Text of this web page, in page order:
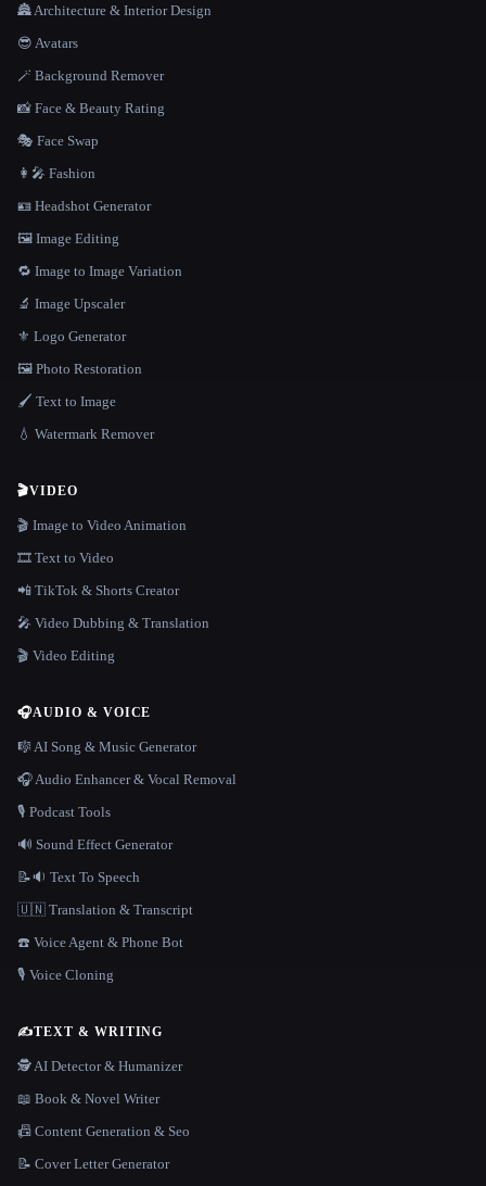
🏯 Architecture & Interior Design
😎 Avatars
🪄 Background Remover
📸 Face & Beauty Rating
🎭 Face Swap
👩‍🎤 Fashion
🪪 Headshot Generator
🖼️ Image Editing
🔁 Image to Image Variation
🔬 Image Upscaler
⚜️ Logo Generator
🖼️ Photo Restoration
🖌️ Text to Image
💧 Watermark Remover
🎬VIDEO
🎬 Image to Video Animation
🎞️ Text to Video
📲 TikTok & Shorts Creator
🎤 Video Dubbing & Translation
🎬 Video Editing
🎧AUDIO & VOICE
🎼 AI Song & Music Generator
🎧 Audio Enhancer & Vocal Removal
🎙️ Podcast Tools
🔊 Sound Effect Generator
📝🔉 Text To Speech
🇺🇳 Translation & Transcript
☎️ Voice Agent & Phone Bot
🎙️ Voice Cloning
✍️TEXT & WRITING
🕵️ AI Detector & Humanizer
📖 Book & Novel Writer
📠 Content Generation & Seo
📝 Cover Letter Generator